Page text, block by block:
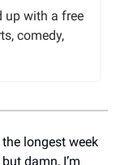
up with a free
comedy,
longest week
damn, I’m